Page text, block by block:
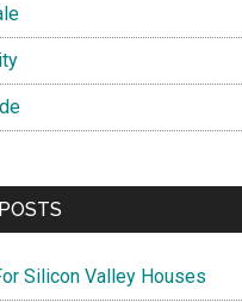
Silicon Valley Houses